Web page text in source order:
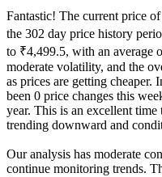
Fantastic! The current price
the 302 day price history
to ₹4,499.5, with an average
moderate volatility, and the
as prices are getting cheaper.
been 0 price changes this
year. This is an excellent time
trending downward and
Our analysis has moderate
continue monitoring trends.